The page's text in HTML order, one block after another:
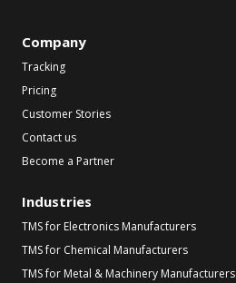
Company
Tracking
Pricing
Customer Stories
Contact us
Become a Partner
Industries
TMS for Electronics Manufacturers
TMS for Chemical Manufacturers
TMS for Metal & Machinery Manufacturers